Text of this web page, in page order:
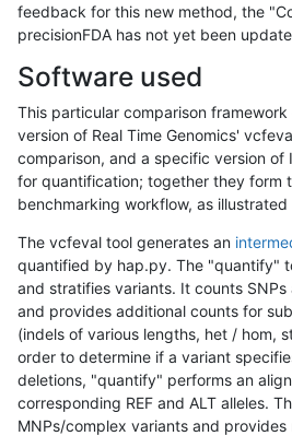
feedback for this new method, the
precisionFDA has not yet been
Software used
This particular comparison
version of Real Time Genomics'
comparison, and a specific version of
for quantification; together they form
benchmarking workflow, as illustrated
The vcfeval tool generates an
quantified by hap.py. The "quantify"
and stratifies variants. It counts SNPs
and provides additional counts for
(indels of various lengths, het / hom,
order to determine if a variant
deletions, "quantify" performs an
corresponding REF and ALT alleles.
MNPs/complex variants and provides